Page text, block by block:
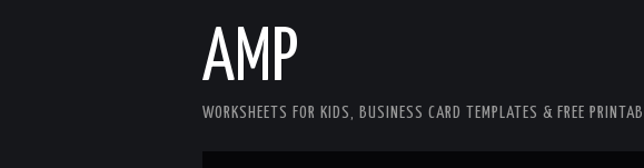
AMP
WORKSHEETS FOR KIDS, BUSINESS CARD TEMPLATES & FREE